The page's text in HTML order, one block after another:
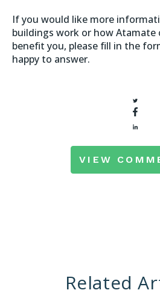
If you would like more
buildings work or how
benefit you, please fill in the
happy to answer.
VIEW
Related